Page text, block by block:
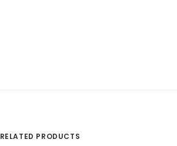
RELATED PRODUCTS